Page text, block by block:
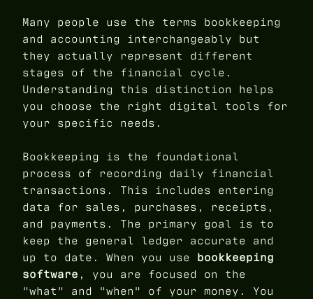
Many people use the terms bookkeeping
and accounting interchangeably but
they actually represent different
stages of the financial cycle.
Understanding this distinction helps
you choose the right digital tools for
your specific needs.
Bookkeeping is the foundational
process of recording daily financial
transactions. This includes entering
data for sales, purchases, receipts,
and payments. The primary goal is to
keep the general ledger accurate and
up to date. When you use bookkeeping
software , you are focused on the
"what" and "when" of your money. You